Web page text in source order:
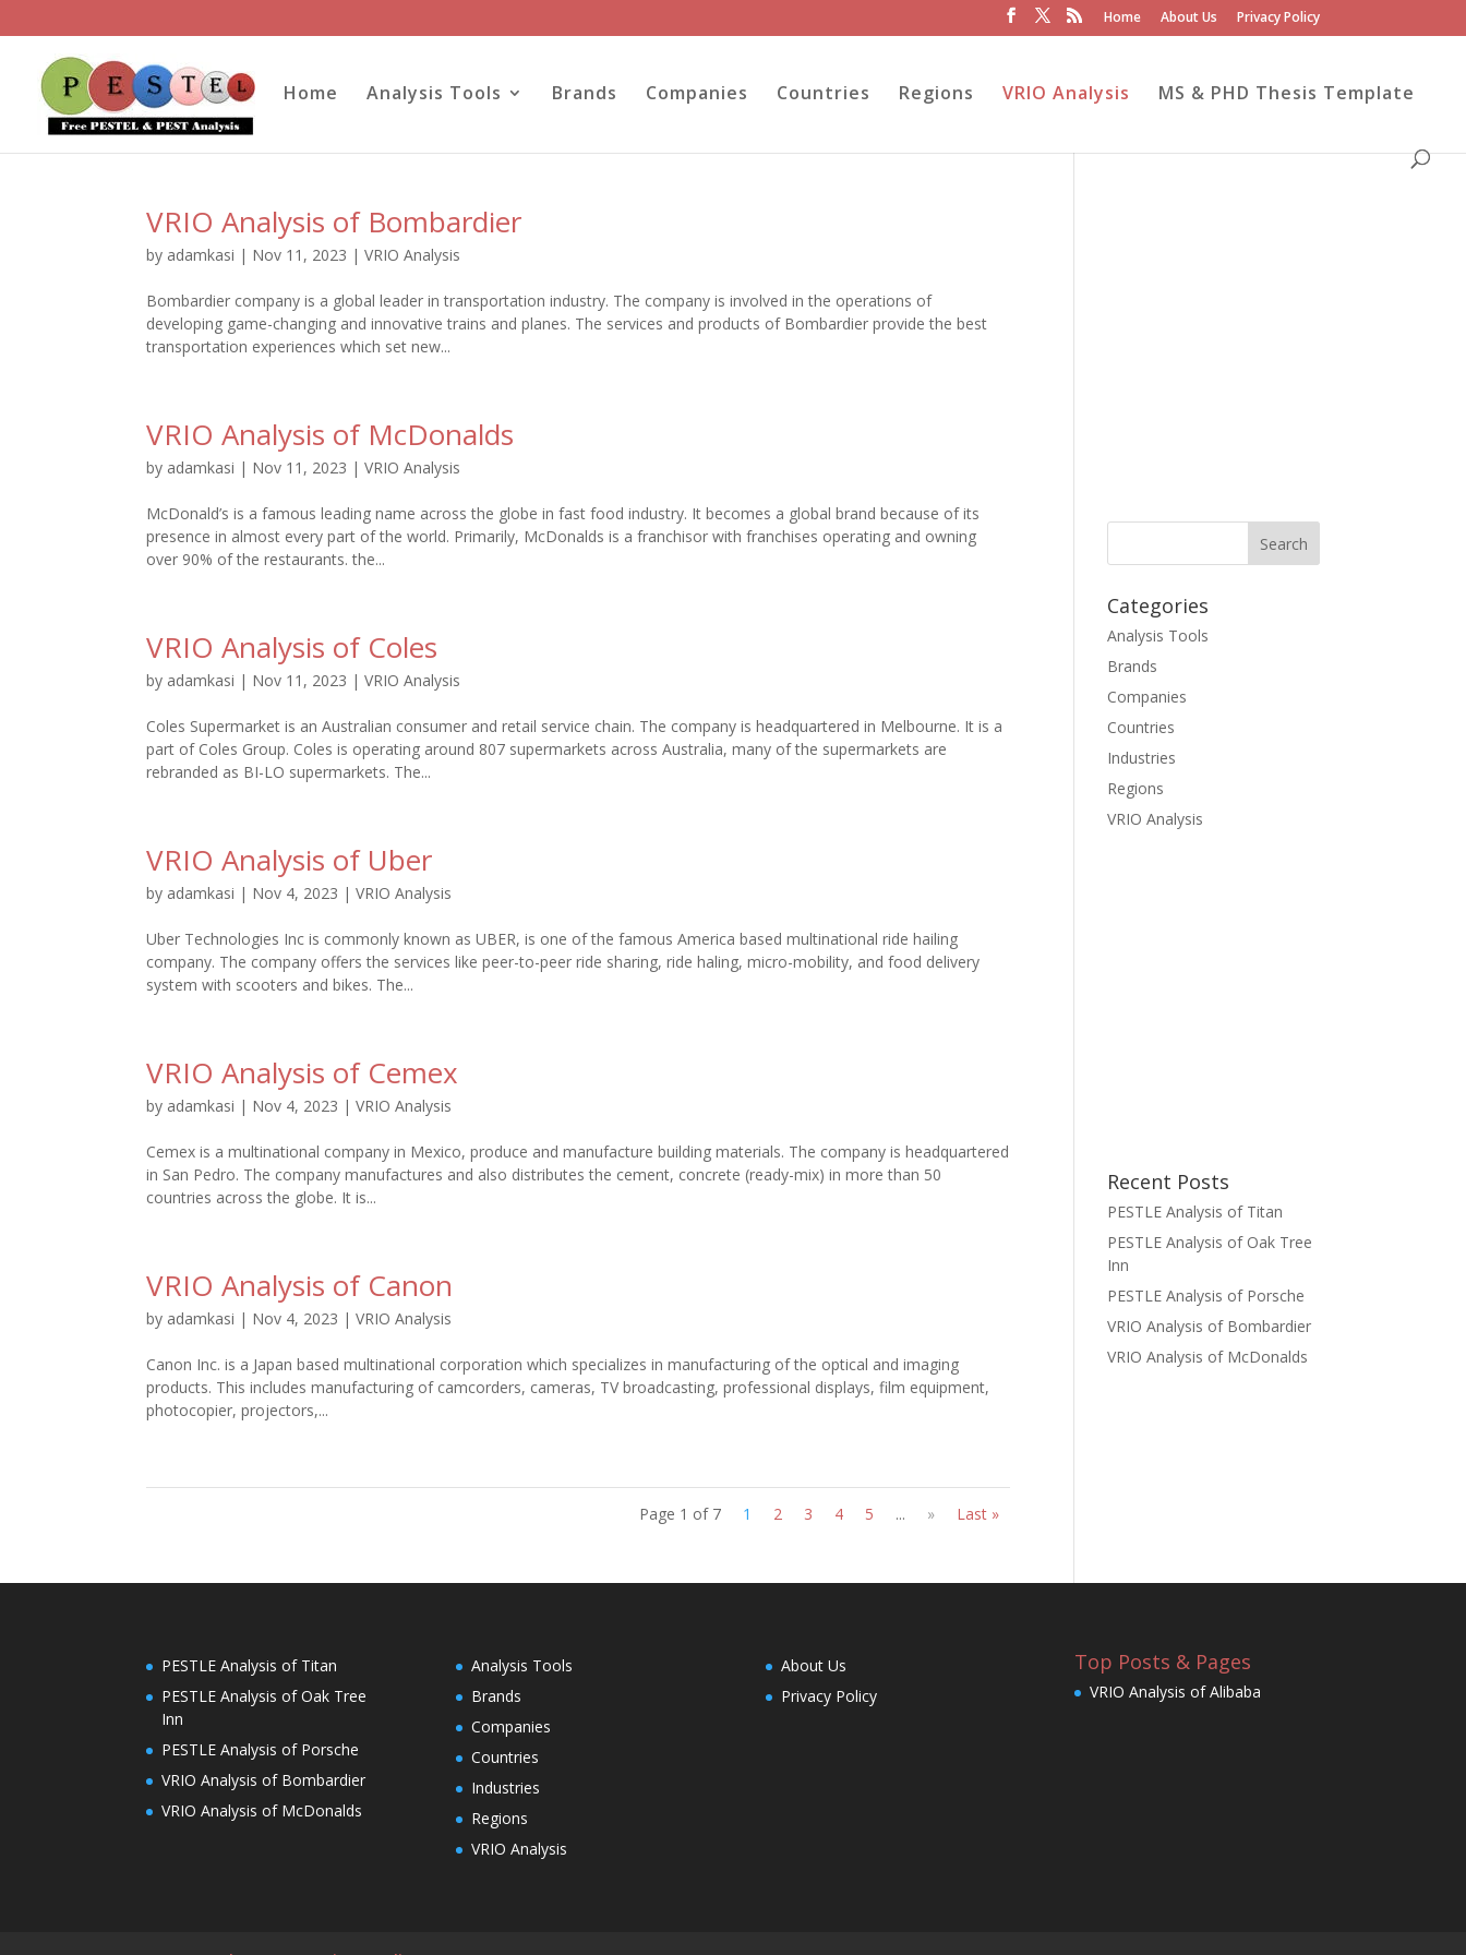
Home About Us Privacy Policy
Home Analysis Tools Brands Companies Countries Regions VRIO Analysis MS & PHD Thesis Template
VRIO Analysis of Bombardier
by adamkasi | Nov 11, 2023 |VRIO Analysis
Bombardier company is a global leader in transportation industry. The company is involved in the operations of
developing game-changing and innovative trains and planes. The services and products of Bombardier provide the best
transportation experiences which set new...
VRIO Analysis of McDonalds
by adamkasi | Nov 11, 2023 |VRIO Analysis
McDonald’s is a famous leading name across the globe in fast food industry. It becomes a global brand because of its
presence in almost every part of the world. Primarily, McDonalds is a franchisor with franchises operating and owning
over 90% of the restaurants. the...
VRIO Analysis of Coles
by adamkasi | Nov 11, 2023 |VRIO Analysis
Coles Supermarket is an Australian consumer and retail service chain. The company is headquartered in Melbourne. It is a
part of Coles Group. Coles is operating around 807 supermarkets across Australia, many of the supermarkets are
rebranded as BI-LO supermarkets. The...
VRIO Analysis of Uber
by adamkasi | Nov 4, 2023 |VRIO Analysis
Uber Technologies Inc is commonly known as UBER, is one of the famous America based multinational ride hailing
company. The company offers the services like peer-to-peer ride sharing, ride haling, micro-mobility, and food delivery
system with scooters and bikes. The...
VRIO Analysis of Cemex
by adamkasi | Nov 4, 2023 |VRIO Analysis
Cemex is a multinational company in Mexico, produce and manufacture building materials. The company is headquartered
in San Pedro. The company manufactures and also distributes the cement, concrete (ready-mix) in more than 50
countries across the globe. It is...
VRIO Analysis of Canon
by adamkasi | Nov 4, 2023 |VRIO Analysis
Canon Inc. is a Japan based multinational corporation which specializes in manufacturing of the optical and imaging
products. This includes manufacturing of camcorders, cameras, TV broadcasting, professional displays, film equipment,
photocopier, projectors,...
Page 1 of 7 1 2 3 4 5 ... » Last »
Categories
Analysis Tools
Brands
Companies
Countries
Industries
Regions
VRIO Analysis
Recent Posts
PESTLE Analysis of Titan
PESTLE Analysis of Oak Tree
Inn
PESTLE Analysis of Porsche
VRIO Analysis of Bombardier
VRIO Analysis of McDonalds
PESTLE Analysis of Titan
PESTLE Analysis of Oak Tree
Inn
PESTLE Analysis of Porsche
VRIO Analysis of Bombardier
VRIO Analysis of McDonalds
Analysis Tools
Brands
Companies
Countries
Industries
Regions
VRIO Analysis
About Us
Privacy Policy
Top Posts & Pages
VRIO Analysis of Alibaba